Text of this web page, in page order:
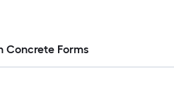
Concrete Forms